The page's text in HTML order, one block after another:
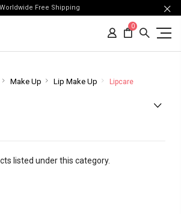
Worldwide Free Shipping
0
Make Up Lip Make Up Lipcare
listed under this category.